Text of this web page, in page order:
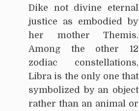
Dike not divine eternal
justice as embodied by
her mother Themis.
Among the other 12
zodiac constellations,
Libra is the only one that
symbolized by an object
rather than an animal or